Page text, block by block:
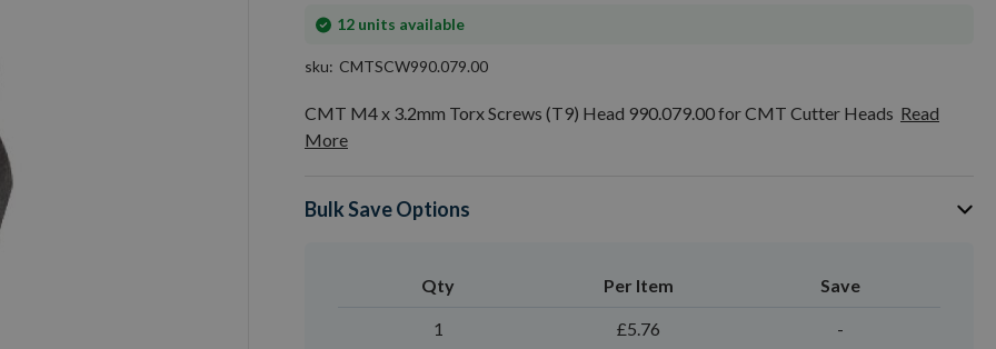
12 units available
In
sku
CMTSCW990.079.00
CMT M4 x 3.2mm Torx Screws (T9) Head 990.079.00 for CMT Cutter Heads Read
More
Bulk Save Options
Qty Per Item Save
1 £5.76 -